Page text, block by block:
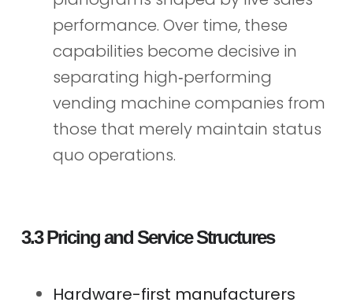
performance. Over time, these
capabilities become decisive in
separating high‑performing
vending machine companies from
those that merely maintain status
quo operations.
3.3 Pricing and Service Structures
Hardware-first manufacturers